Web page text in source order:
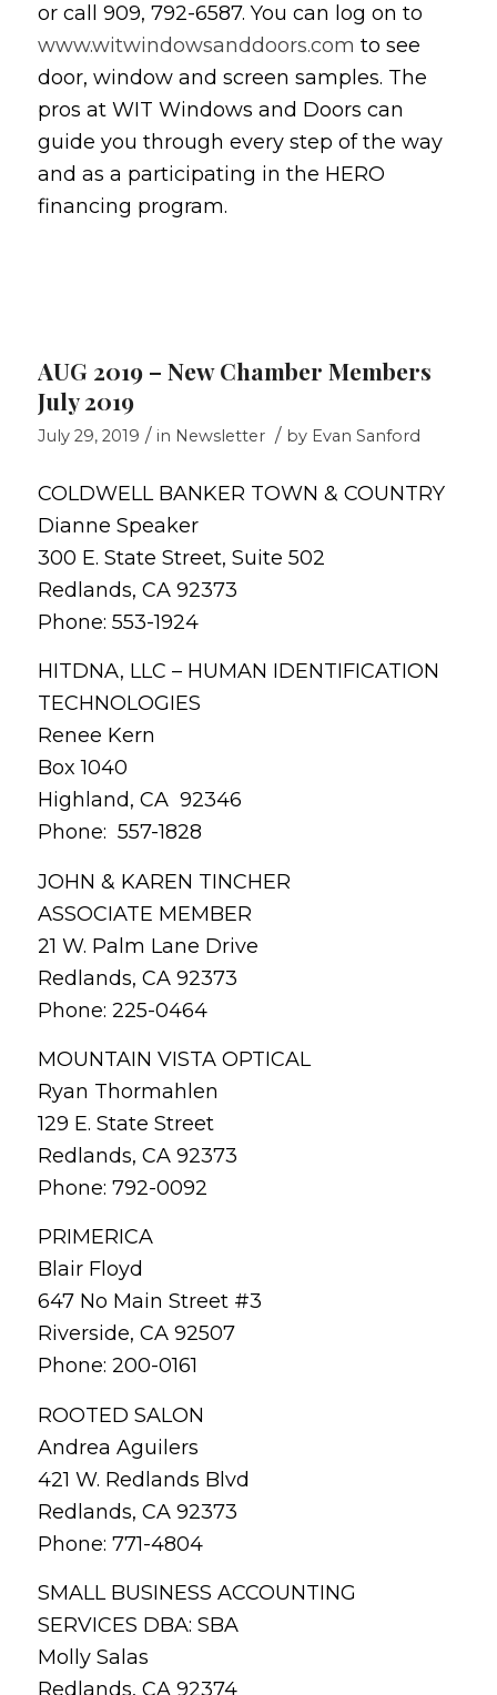
or call 909, 792-6587. You can log on to
www.witwindowsanddoors.com to see
door, window and screen samples. The
pros at WIT Windows and Doors can
guide you through every step of the way
and as a participating in the HERO
financing program.
AUG 2019 – New Chamber Members
July 2019
July 29, 2019 / in Newsletter / by Evan Sanford
COLDWELL BANKER TOWN & COUNTRY
Dianne Speaker
300 E. State Street, Suite 502
Redlands, CA 92373
Phone: 553-1924
HITDNA, LLC – HUMAN IDENTIFICATION
TECHNOLOGIES
Renee Kern
Box 1040
Highland, CA 92346
Phone: 557-1828
JOHN & KAREN TINCHER
ASSOCIATE MEMBER
21 W. Palm Lane Drive
Redlands, CA 92373
Phone: 225-0464
MOUNTAIN VISTA OPTICAL
Ryan Thormahlen
129 E. State Street
Redlands, CA 92373
Phone: 792-0092
PRIMERICA
Blair Floyd
647 No Main Street #3
Riverside, CA 92507
Phone: 200-0161
ROOTED SALON
Andrea Aguilers
421 W. Redlands Blvd
Redlands, CA 92373
Phone: 771-4804
SMALL BUSINESS ACCOUNTING
SERVICES DBA: SBA
Molly Salas
Redlands, CA 92374